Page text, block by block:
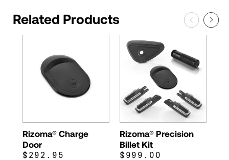
Related Products
Rizoma® Charge
Door
$292.95
Rizoma® Precision
Billet Kit
$999.00